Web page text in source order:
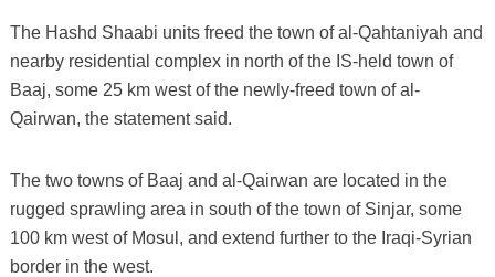
The Hashd Shaabi units freed the town of al-Qahtaniyah and
nearby residential complex in north of the IS-held town of
Baaj, some 25 km west of the newly-freed town of al-
Qairwan, the statement said.
The two towns of Baaj and al-Qairwan are located in the
rugged sprawling area in south of the town of Sinjar, some
100 km west of Mosul, and extend further to the Iraqi-Syrian
border in the west.